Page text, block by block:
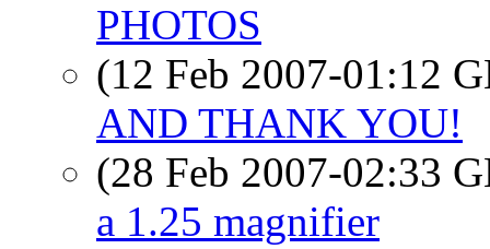
PHOTOS
(12 Feb 2007-01:12
AND THANK YOU!
(28 Feb 2007-02:33
a 1.25 magnifier